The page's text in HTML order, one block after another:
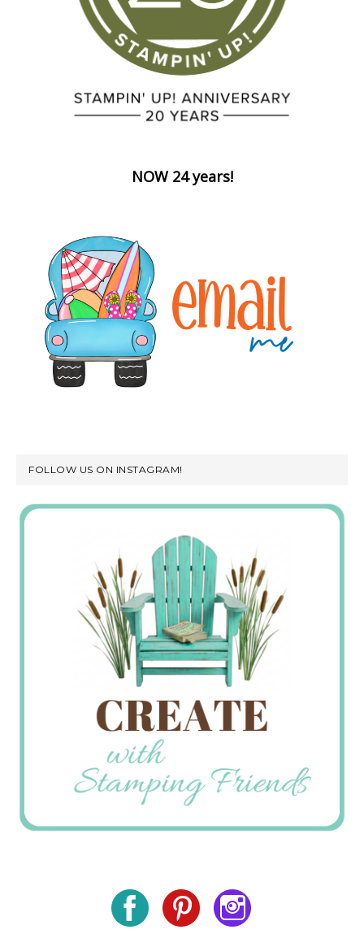
NOW 24 years!
FOLLOW US ON INSTAGRAM!